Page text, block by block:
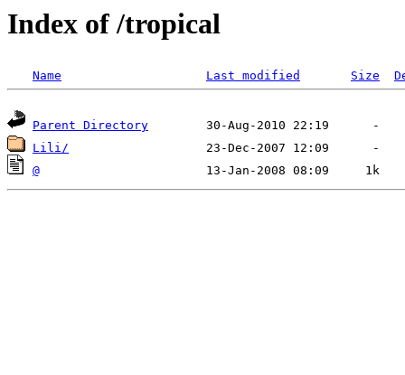
Index of /tropical
Name Last modified Size
Parent Directory
Lili/
@